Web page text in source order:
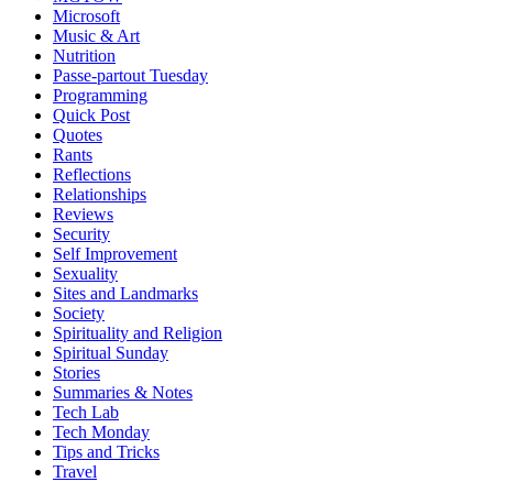
Microsoft
Music & Art
Nutrition
Passe-partout Tuesday
Programming
Quick Post
Quotes
Rants
Reflections
Relationships
Reviews
Security
Self Improvement
Sexuality
Sites and Landmarks
Society
Spirituality and Religion
Spiritual Sunday
Stories
Summaries & Notes
Tech Lab
Tech Monday
Tips and Tricks
Travel